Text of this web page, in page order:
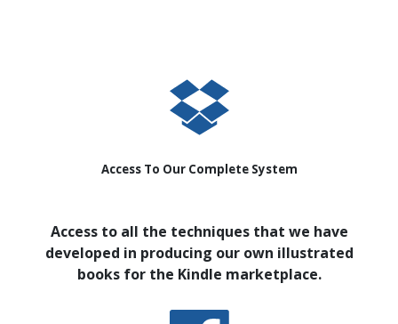
Access to all the techniques that we have
developed in producing our own illustrated
books for the Kindle marketplace.
Access To Our Complete System